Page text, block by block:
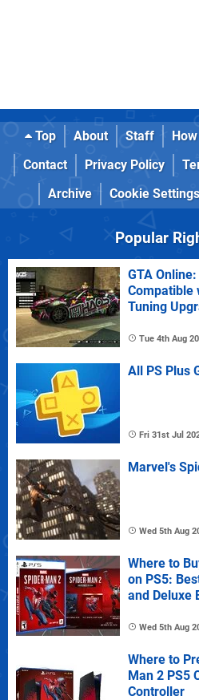
Top About Staff
Contact
Privacy Policy
Archive
Cookie Settings
Popular
GTA
Compatible
Tuning
Tue 4th Aug
All PS Plus
Fri 31st Jul
Marvel's
Wed 5th Aug
Where to
on PS5:
and Deluxe
Wed 5th Aug
Where to
Man 2 PS5
Controller